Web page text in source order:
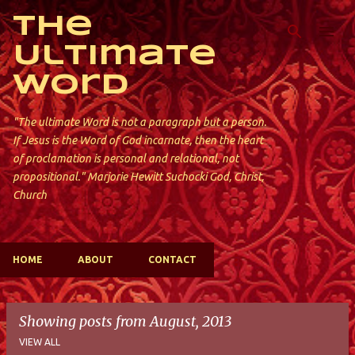
Skip to main content
The
Ultimate
Word
"The ultimate Word is not a paragraph but a person.
If Jesus is the Word of God incarnate, then the heart
of proclamation is personal and relational, not
propositional." Marjorie Hewitt Suchocki God, Christ,
Church
HOME ABOUT CONTACT
Showing posts from August, 2013
VIEW ALL